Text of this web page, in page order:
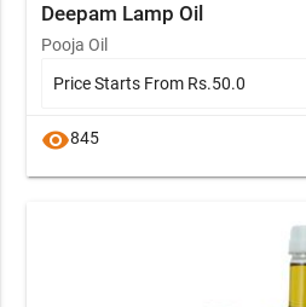
Deepam Lamp Oil
Pooja Oil
visibility845